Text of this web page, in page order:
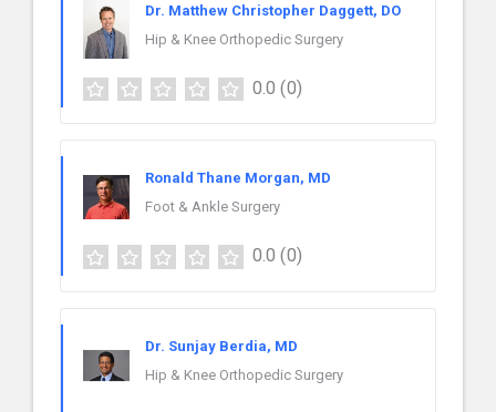
Dr. Matthew Christopher Daggett, DO
Hip & Knee Orthopedic Surgery
0.0 (0)
Ronald Thane Morgan, MD
Foot & Ankle Surgery
0.0 (0)
Dr. Sunjay Berdia, MD
Hip & Knee Orthopedic Surgery